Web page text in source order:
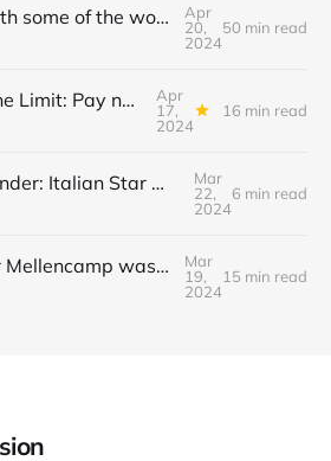
Speaking with some of the world's greatest session musicians, and more
Apr
20,
2024
50 min read
Fake It To The Limit: Pay no attention to the Eagle behind the curtain...
Apr
17,
2024
16 min read
Points to ponder: Italian Star Wars clones and Vincent Price in 3D!
Mar
22,
2024
6 min read
John Cougar Mellencamp was right: audiences are ruining concerts
Mar
19,
2024
15 min read